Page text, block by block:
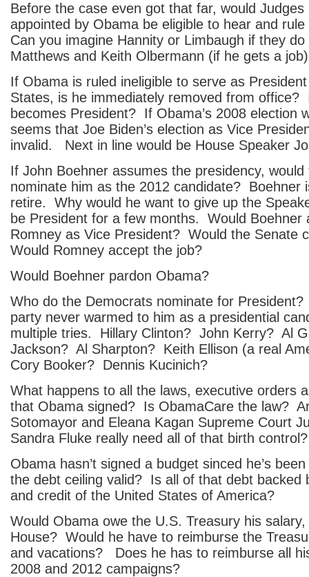
Before the case even got that far, would Judges
appointed by Obama be eligible to hear and
Can you imagine Hannity or Limbaugh if they
Matthews and Keith Olbermann (if he gets a
If Obama is ruled ineligible to serve as
States, is he immediately removed from office?
becomes President? If Obama’s 2008 election
seems that Joe Biden’s election as Vice
invalid. Next in line would be House Speaker
If John Boehner assumes the presidency, would
nominate him as the 2012 candidate? Boehner
retire. Why would he want to give up the
be President for a few months. Would Boehner
Romney as Vice President? Would the Senate
Would Romney accept the job?
Would Boehner pardon Obama?
Who do the Democrats nominate for
party never warmed to him as a presidential
multiple tries. Hillary Clinton? John Kerry? Al
Jackson? Al Sharpton? Keith Ellison (a real
Cory Booker? Dennis Kucinich?
What happens to all the laws, executive orders
that Obama signed? Is ObamaCare the law?
Sotomayor and Eleana Kagan Supreme Court
Sandra Fluke really need all of that birth control?
Obama hasn’t signed a budget sinced he’s
the debt ceiling valid? Is all of that debt backed
and credit of the United States of America?
Would Obama owe the U.S. Treasury his
House? Would he have to reimburse the
and vacations? Does he has to reimburse all
2008 and 2012 campaigns?